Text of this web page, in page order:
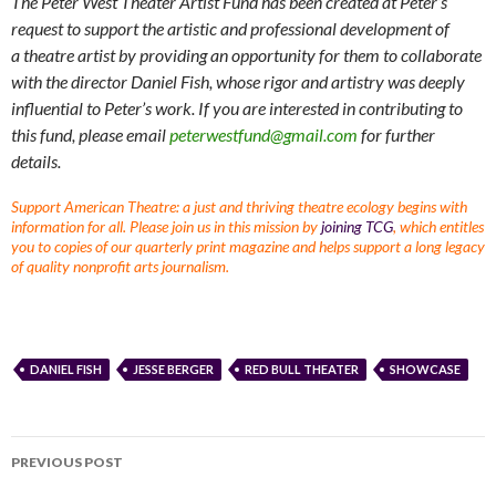
request to support the artistic and professional development of
a theatre artist by providing an opportunity for them to collaborate
with the director Daniel Fish, whose rigor and artistry was deeply
influential to Peter’s work. If you are interested in contributing to
this fund, please emailpeterwestfund@gmail.com for further
details.
Support American Theatre: a just and thriving theatre ecology begins with
information for all. Please join us in this mission byjoining TCG, which entitles
you to copies of our quarterly print magazine and helps support a long legacy
of quality nonprofit arts journalism.
DANIEL FISH JESSE BERGER RED BULL THEATER SHOWCASE
PREVIOUS POST